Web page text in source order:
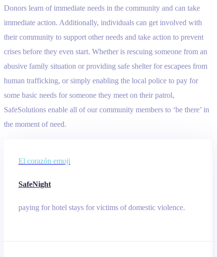
Donors learn of immediate needs in the community and can take
immediate action. Additionally, individuals can get involved with
their community to support other needs and take action to prevent
crises before they even start. Whether is rescuing someone from an
abusive family situation or providing safe shelter for escapees from
human trafficking, or simply enabling the local police to pay for
some basic needs for someone they meet on their patrol,
SafeSolutions enable all of our community members to ‘be there’ in
the moment of need.
El corazón emoji
SafeNight
paying for hotel stays for victims of domestic violence.